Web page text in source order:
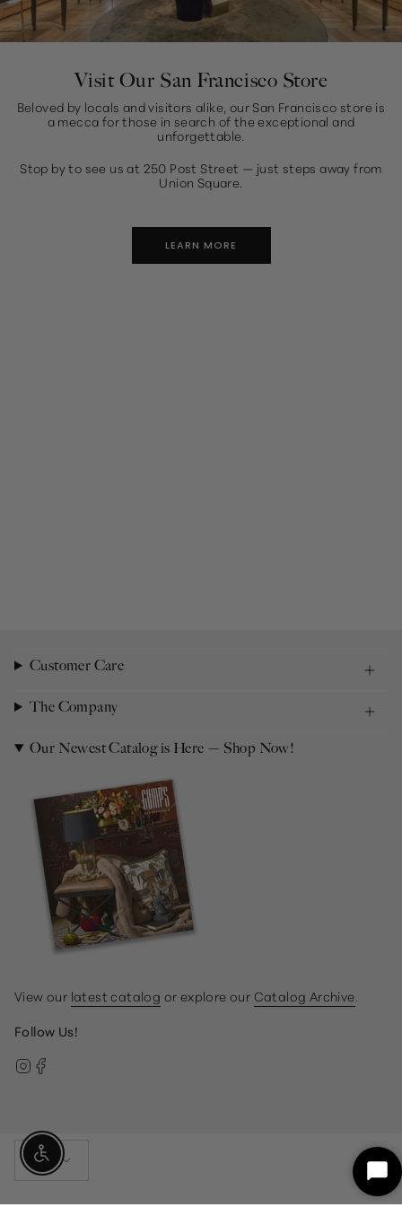
Visit Our San Francisco Store
Beloved by locals and visitors alike, our San Francisco store is
a mecca for those in search of the exceptional and
unforgettable.
Stop by to see us at 250 Post Street — just steps away from
Union Square.
LEARN MORE
Customer Care
The Company
Our Newest Catalog is Here — Shop Now!
View our latest catalog or explore our Catalog Archive
Follow Us!
Instagram
Currency
Enable Accessibility